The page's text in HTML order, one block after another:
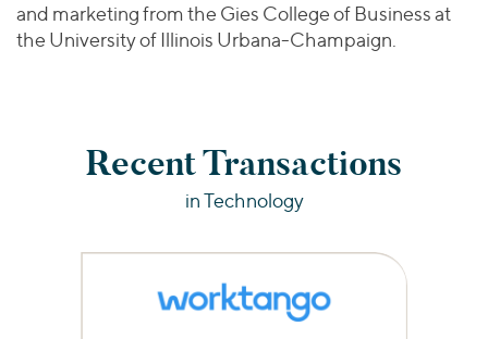
and marketing from the Gies College of Business at
the University of Illinois Urbana-Champaign.
Recent Transactions
in Technology